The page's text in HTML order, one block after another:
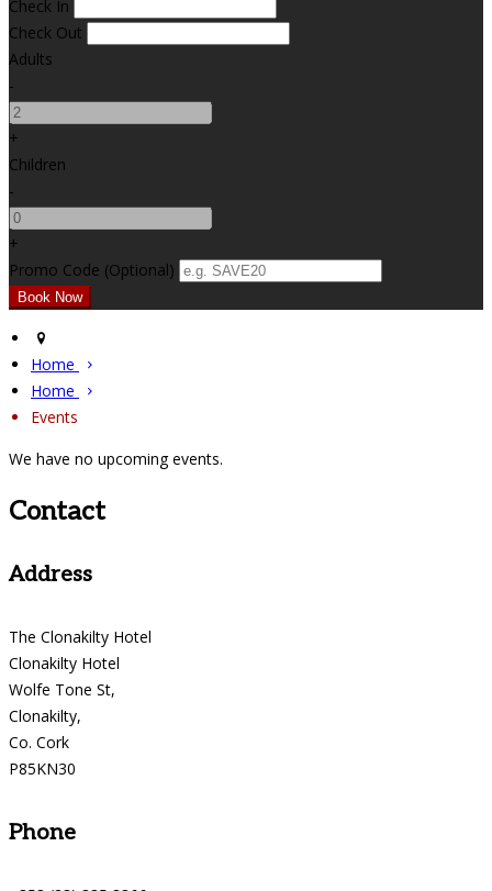
Check In
Check Out
Adults
-
+
Children
-
+
Promo Code (Optional)
Home
Home
Events
We have no upcoming events.
Contact
Address
The Clonakilty Hotel
Clonakilty Hotel
Wolfe Tone St,
Clonakilty,
Co. Cork
P85KN30
Phone